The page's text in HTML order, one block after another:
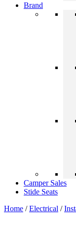
Brand
Camper Sales
Stide Seats
Home /Electrical /